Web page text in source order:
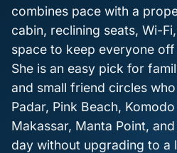
combines pace with a
cabin, reclining seats, Wi-
space to keep everyone
She is an easy pick for
and small friend circles
Padar, Pink Beach,
Makassar, Manta Point,
day without upgrading to a